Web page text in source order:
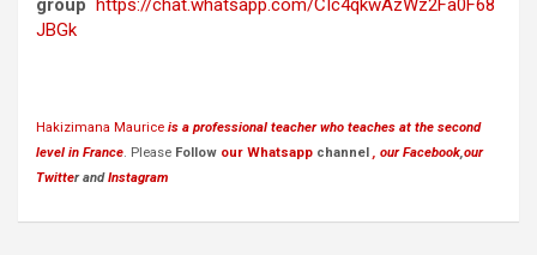
group https://chat.whatsapp.com/CIc4qkwAzWz2Fa0F68
JBGk
Hakizimana Maurice is a professional teacher who teaches at the second
level in France. Please Follow our Whatsapp channel , our Facebook,our
Twitter andInstagram